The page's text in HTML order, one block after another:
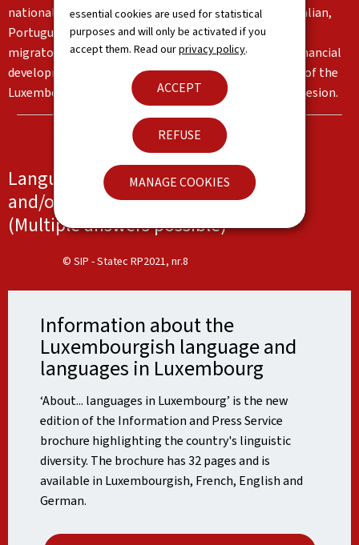
essential cookies are used for statistical
purposes and will only be activated if you
accept them. Read ourprivacy policy.
ACCEPT
REFUSE
MANAGE COOKIES
nationalities living in the Grand Duchy, in particular Italian,
Portuguese and English. These languages reflect the
migratory flows and the country's institutional and financial
development. Together, they form an important part of the
Luxembourg identity and serve as a basis for social cohesion.
Languages spoken at work, at school
and/or at home
(Multiple answers possible)
© SIP - Statec RP2021, nr.8
Information about the
Luxembourgish language and
languages in Luxembourg
‘About... languages in Luxembourg’ is the new
edition of the Information and Press Service
brochure highlighting the country's linguistic
diversity. The brochure has 32 pages and is
available in Luxembourgish, French, English and
German.